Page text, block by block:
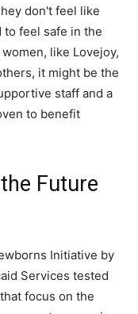
don't feel like
to feel safe in the
like Lovejoy,
it might be the
staff and a
to benefit
Future
Initiative by
Services tested
focus on the